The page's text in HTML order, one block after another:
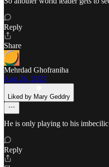
Reply
Share
Mehrdad Ghofraniha
Aug 26, 2025
Liked by Mary Geddry
He is only playing to his
Reply